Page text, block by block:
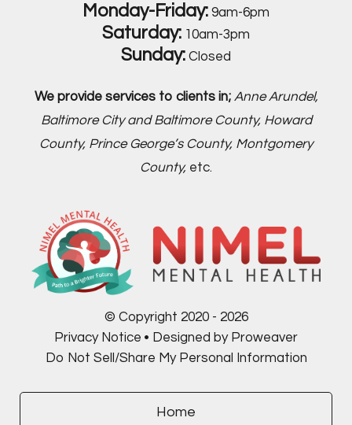
Monday-Friday: 9am-6pm
Saturday: 10am-3pm
Sunday: Closed
We provide services to clients in;Anne Arundel,
Baltimore City and Baltimore County, Howard
County, Prince George’s County, Montgomery
County, etc.
© Copyright 2020 - 2026
Privacy Notice
Designed by Proweaver
Do Not Sell/Share My Personal Information
Home